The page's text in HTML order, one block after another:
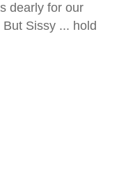
dearly for our
Sissy ... hold